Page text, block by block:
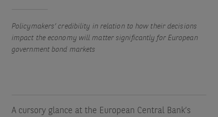
Policymakers’ credibility in relation to how their decisions
impact the economy will matter significantly for European
government bond markets
A cursory glance at the European Central Bank’s